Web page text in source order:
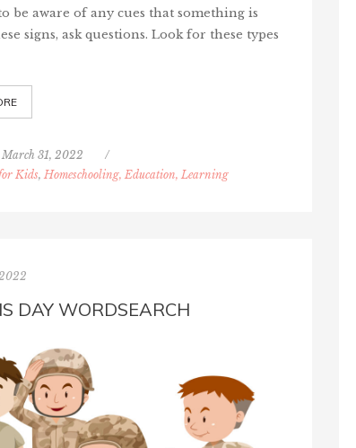
be aware of any cues that something is
signs, ask questions. Look for these types
March 31, 2022
/
Kids, Homeschooling, Education, Learning
DAY WORDSEARCH